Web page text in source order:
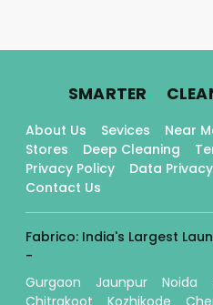
SMARTER.
About Us Sevices Near
Stores
Deep Cleaning
Privacy Policy
Data Privacy
Contact Us
Fabrico: India's Largest
-
Gurgaon
Jaunpur Noida
Chitrakoot
Kozhikode